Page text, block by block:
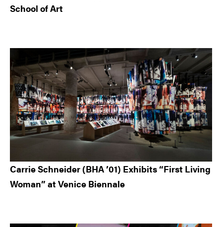
School of Art
Carrie Schneider (BHA ’01) Exhibits “First Living
Woman” at Venice Biennale